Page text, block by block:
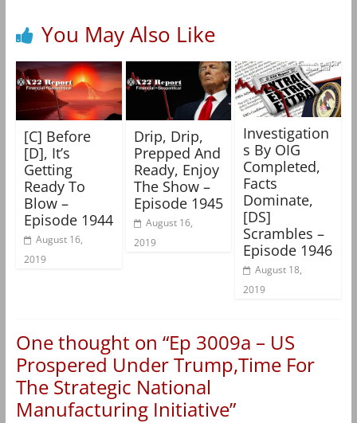
You May Also Like
[C] Before
[D], It’s
Getting
Ready To
Blow –
Episode 1944
August 16,
2019
Drip, Drip,
Prepped And
Ready, Enjoy
The Show –
Episode 1945
August 16,
2019
Investigation
s By OIG
Completed,
Facts
Dominate,
[DS]
Scrambles –
Episode 1946
August 18,
2019
One thought on “Ep 3009a – US
Prospered Under Trump,Time For
The Strategic National
Manufacturing Initiative”